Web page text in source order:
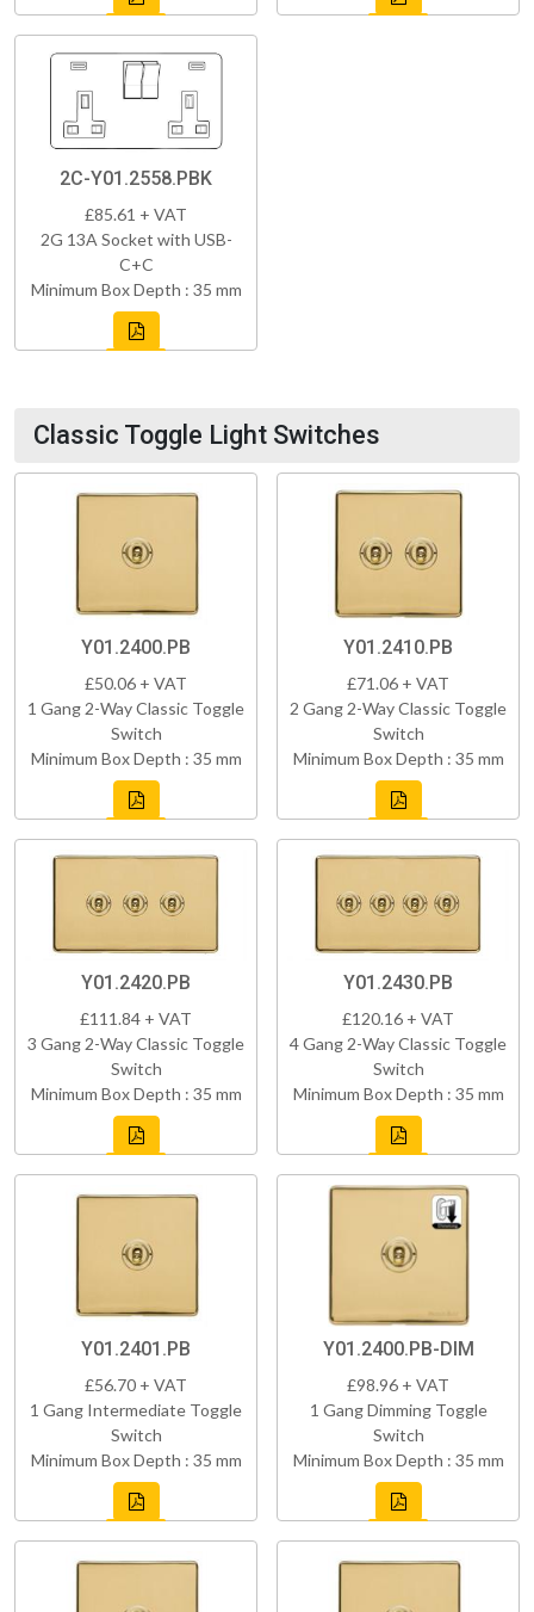
2C-Y01.2558.PBK
£85.61 + VAT
2G 13A Socket with USB-
C+C
Minimum Box Depth : 35 mm
Classic Toggle Light Switches
Y01.2400.PB
£50.06 + VAT
1 Gang 2-Way Classic Toggle
Switch
Minimum Box Depth : 35 mm
Y01.2410.PB
£71.06 + VAT
2 Gang 2-Way Classic Toggle
Switch
Minimum Box Depth : 35 mm
Y01.2420.PB
£111.84 + VAT
3 Gang 2-Way Classic Toggle
Switch
Minimum Box Depth : 35 mm
Y01.2430.PB
£120.16 + VAT
4 Gang 2-Way Classic Toggle
Switch
Minimum Box Depth : 35 mm
Y01.2401.PB
£56.70 + VAT
1 Gang Intermediate Toggle
Switch
Minimum Box Depth : 35 mm
Y01.2400.PB-DIM
£98.96 + VAT
1 Gang Dimming Toggle
Switch
Minimum Box Depth : 35 mm